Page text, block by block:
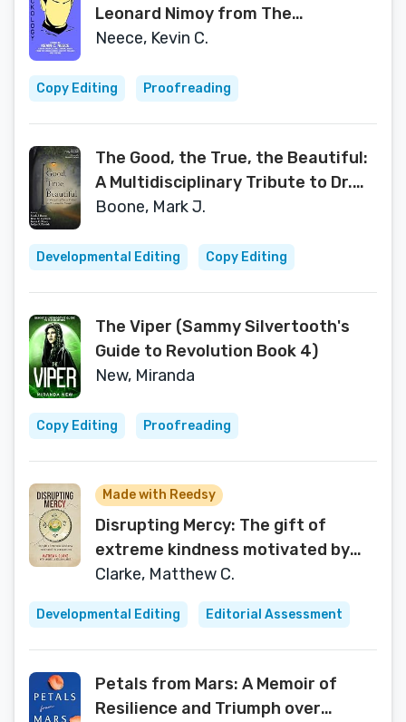
Leonard Nimoy from The
Undiscovered Country Project and
Neece, Kevin C.
Copy Editing Proofreading
The Good, the True, the Beautiful:
A Multidisciplinary Tribute to Dr.
David K. Naugle
Boone, Mark J.
Developmental Editing Copy Editing
The Viper (Sammy Silvertooth's
Guide to Revolution Book 4)
New, Miranda
Copy Editing Proofreading
Made with Reedsy
Disrupting Mercy: The gift of
extreme kindness motivated by
compassion
Clarke, Matthew C.
Developmental Editing Editorial Assessment
Petals from Mars: A Memoir of
Resilience and Triumph over